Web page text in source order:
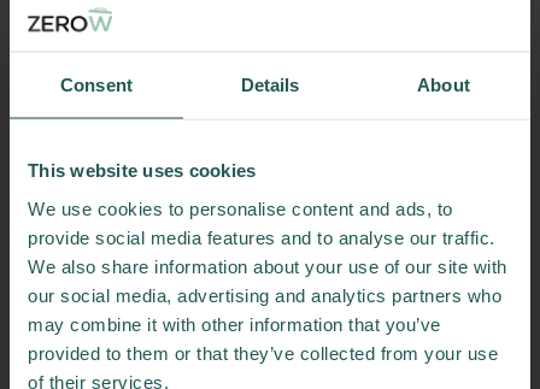
Consent Details About
This website uses cookies
We use cookies to personalise content and ads, to
provide social media features and to analyse our traffic.
We also share information about your use of our site with
our social media, advertising and analytics partners who
may combine it with other information that you’ve
provided to them or that they’ve collected from your use
of their services.
Lorraine Foley
Lorraine Foley is a Lecturer in Environmental
Dublin and Principal Investigator for the Leaf
No Waste project.
Meet Lorraine
31/05/2023